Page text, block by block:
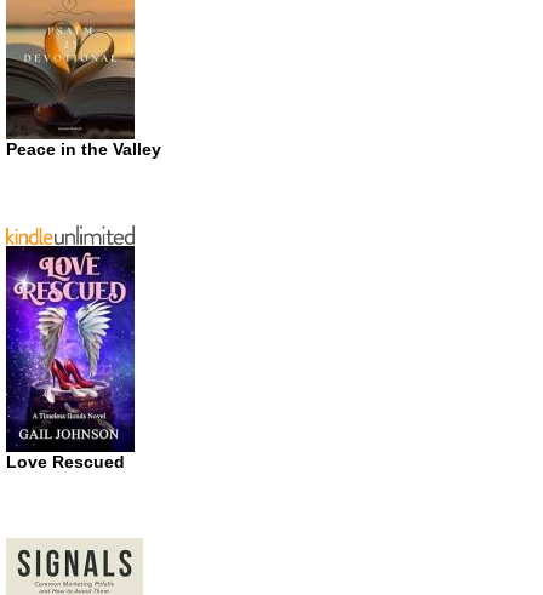
Peace in the Valley
Love Rescued